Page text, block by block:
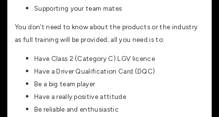
Supporting your team mates
You don’t need to know about the products or the industry
as full training will be provided; all you need is to:
Have Class 2 (Category C) LGV licence
Have a Driver Qualification Card (DQC)
Be a big team player
Have a really positive attitude
Be reliable and enthusiastic